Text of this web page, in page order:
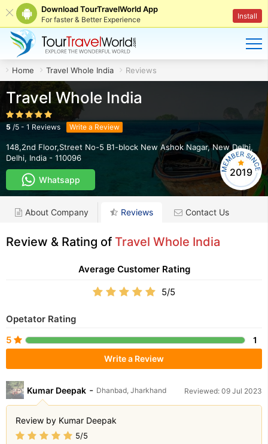
Download TourTravelWorld App
For faster & Better Experience Install
Home Travel Whole India Reviews
Travel Whole India
5 /5 - 1 Reviews Write a Review
148,2nd Floor,Street No-5 B1-block New Ashok Nagar,New Delhi,
Delhi, India - 110096
Whatsapp
2019
About Company Reviews Contact Us
Review & Rating of Travel Whole India
Kumar Deepak - Dhanbad, Jharkhand Reviewed: 09 Jul 2023
Review by Kumar Deepak
5/5
Average Customer Rating
5/5
Opetator Rating
5
1
Write a Review